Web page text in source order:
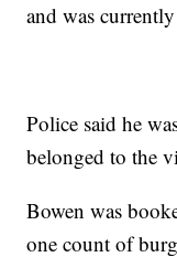
and was
Police said he
belonged to the
Bowen was
one count of